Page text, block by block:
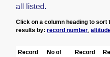
all listed.
Click on a column heading to
results by:record number ,
Record
No of
Record